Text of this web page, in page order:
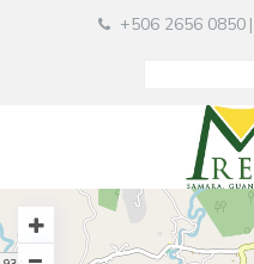
+506 2656 0850|